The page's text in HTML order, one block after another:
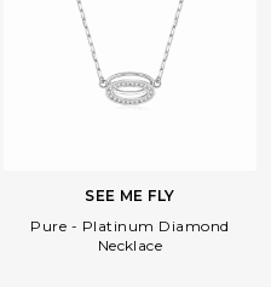
SEE ME FLY
Pure - Platinum Diamond
Necklace